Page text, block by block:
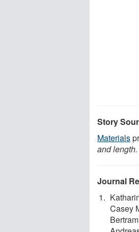
Story
Materials
and length.
Journal
Casey